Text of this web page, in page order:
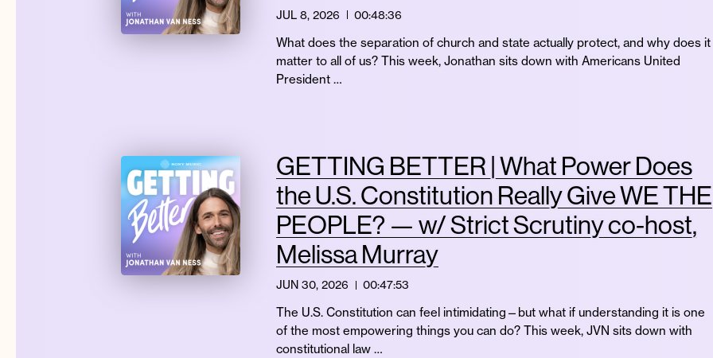
JUL 8, 2026 00:48:36
What does the separation of church and state actually protect, and why does it
matter to all of us? This week, Jonathan sits down with Americans United
President …
GETTING BETTER | What Power Does
the U.S. Constitution Really Give WE THE
PEOPLE? — w/ Strict Scrutiny co-host,
Melissa Murray
JUN 30, 2026 00:47:53
The U.S. Constitution can feel intimidating—but what if understanding it is one
of the most empowering things you can do? This week, JVN sits down with
constitutional law …